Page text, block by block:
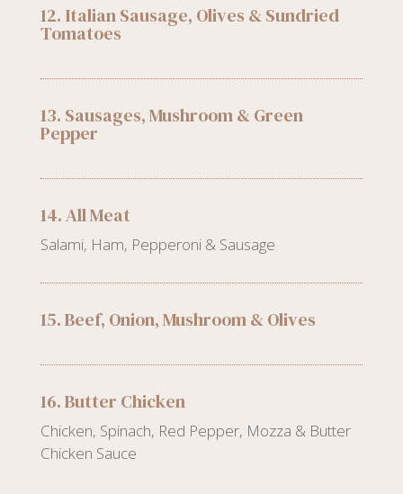
12. Italian Sausage, Olives & Sundried
Tomatoes
13. Sausages, Mushroom & Green
Pepper
14. All Meat
Salami, Ham, Pepperoni & Sausage
15. Beef, Onion, Mushroom & Olives
16. Butter Chicken
Chicken, Spinach, Red Pepper, Mozza & Butter
Chicken Sauce